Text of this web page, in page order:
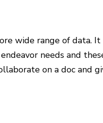
wide range of data.
needs and
on a doc and